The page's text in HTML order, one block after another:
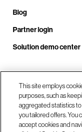
Blog
Partner login
Solution demo center
Call
This site employs
purposes, such as
aggregated statistics
you tailored offers. You
accept cookies and